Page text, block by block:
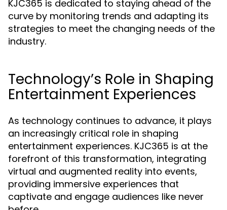
KJC365 is dedicated to staying ahead of the
curve by monitoring trends and adapting its
strategies to meet the changing needs of the
industry.
Technology’s Role in Shaping
Entertainment Experiences
As technology continues to advance, it plays
an increasingly critical role in shaping
entertainment experiences. KJC365 is at the
forefront of this transformation, integrating
virtual and augmented reality into events,
providing immersive experiences that
captivate and engage audiences like never